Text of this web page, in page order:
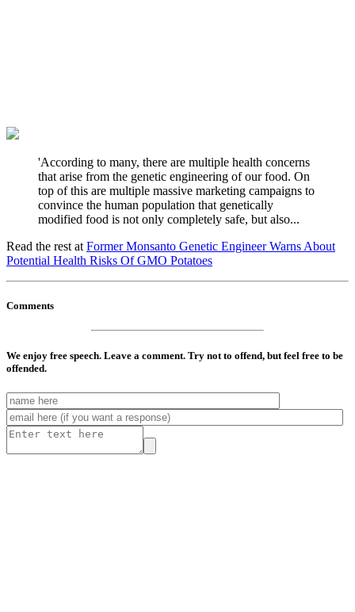
'According to many, there are multiple health concerns
that arise from the genetic engineering of our food. On
top of this are multiple massive marketing campaigns to
convince the human population that genetically
modified food is not only completely safe, but also...
Read the rest at Former Monsanto Genetic Engineer Warns About
Potential Health Risks Of GMO Potatoes
Comments
We enjoy free speech. Leave a comment. Try not to offend, but feel free to be
offended.